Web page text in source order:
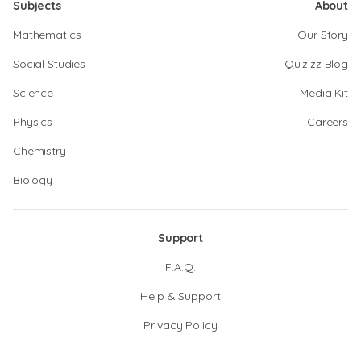
Subjects
Mathematics
Social Studies
Science
Physics
Chemistry
Biology
About
Our Story
Quizizz Blog
Media Kit
Careers
Support
F.A.Q.
Help & Support
Privacy Policy